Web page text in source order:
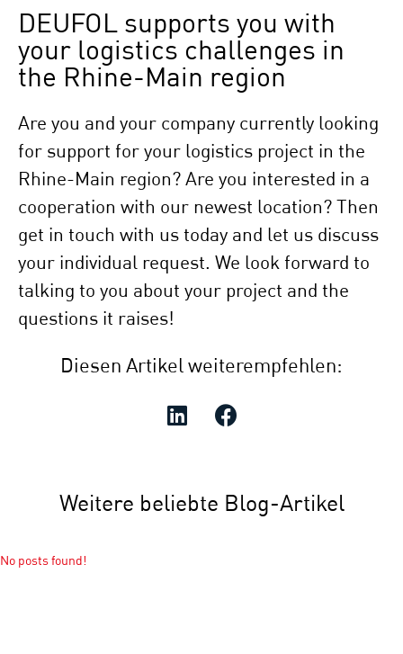
DEUFOL supports you with
your logistics challenges in
the Rhine-Main region
Are you and your company currently looking
for support for your logistics project in the
Rhine-Main region? Are you interested in a
cooperation with our newest location? Then
get in touch with us today and let us discuss
your individual request. We look forward to
talking to you about your project and the
questions it raises!
Diesen Artikel weiterempfehlen:
Weitere beliebte Blog-Artikel
No posts found!